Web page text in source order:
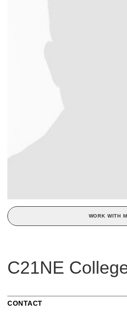
WORK WITH
C21NE
CONTACT